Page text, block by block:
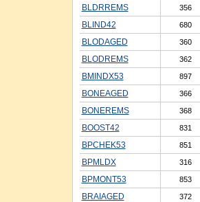
BLDRREMS 356
BLIND42 680
BLODAGED 360
BLODREMS 362
BMINDX53 897
BONEAGED 366
BONEREMS 368
BOOST42 831
BPCHEK53 851
BPMLDX 316
BPMONT53 853
BRAIAGED 372